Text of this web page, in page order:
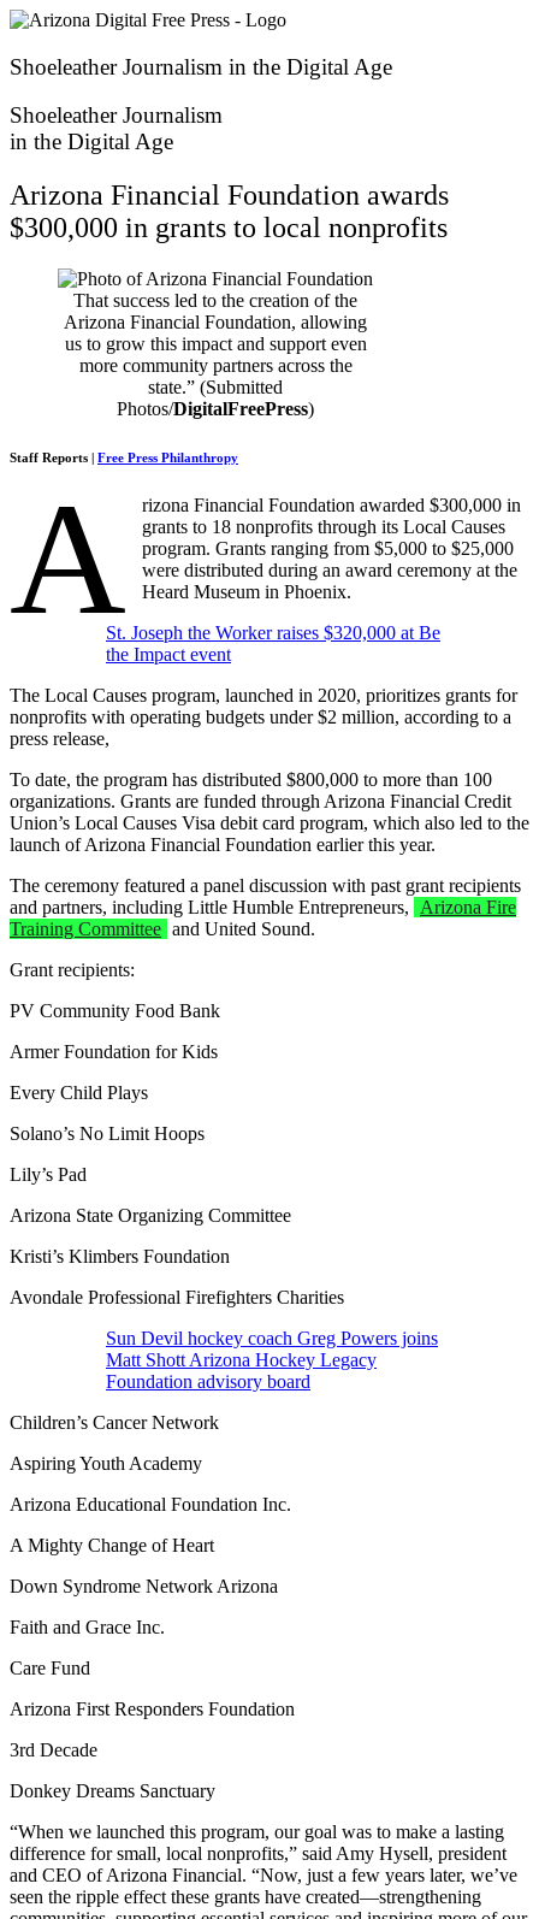
Skip
content
Shoeleather Journalism in the Digital Age
Shoeleather Journalism
in the Digital Age
Arizona Financial Foundation awards
$300,000 in grants to local nonprofits
That success led to the creation of the
Arizona Financial Foundation, allowing
us to grow this impact and support even
more community partners across the
state.” (Submitted
Photos/DigitalFreePress)
Staff Reports | Free Press Philanthropy
A
rizona Financial Foundation awarded $300,000 in
grants to 18 nonprofits through its Local Causes
program. Grants ranging from $5,000 to $25,000
were distributed during an award ceremony at the
Heard Museum in Phoenix.
St. Joseph the Worker raises $320,000 at Be
the Impact event
The Local Causes program, launched in 2020, prioritizes grants for
nonprofits with operating budgets under $2 million, according to a
press release,
To date, the program has distributed $800,000 to more than 100
organizations. Grants are funded through Arizona Financial Credit
Union’s Local Causes Visa debit card program, which also led to the
launch of Arizona Financial Foundation earlier this year.
The ceremony featured a panel discussion with past grant recipients
and partners, including Little Humble Entrepreneurs,
Arizona Fire
Training Committee and United Sound.
Grant recipients:
PV Community Food Bank
Armer Foundation for Kids
Every Child Plays
Solano’s No Limit Hoops
Lily’s Pad
Arizona State Organizing Committee
Kristi’s Klimbers Foundation
Avondale Professional Firefighters Charities
Sun Devil hockey coach Greg Powers joins
Matt Shott Arizona Hockey Legacy
Foundation advisory board
Children’s Cancer Network
Aspiring Youth Academy
Arizona Educational Foundation Inc.
A Mighty Change of Heart
Down Syndrome Network Arizona
Faith and Grace Inc.
Care Fund
Arizona First Responders Foundation
3rd Decade
Donkey Dreams Sanctuary
“When we launched this program, our goal was to make a lasting
difference for small, local nonprofits,” said Amy Hysell, president
and CEO of Arizona Financial. “Now, just a few years later, we’ve
seen the ripple effect these grants have created—strengthening